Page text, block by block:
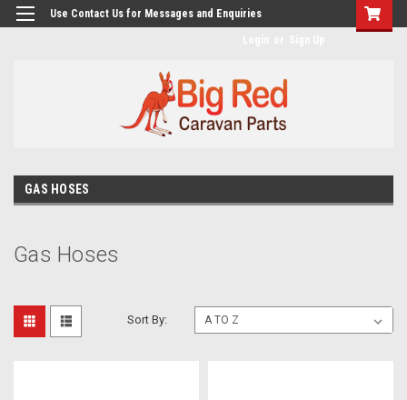
googlea482a744b173f0a4.html
Use Contact Us for Messages and Enquiries
GAS HOSES
Gas Hoses
Sort By: